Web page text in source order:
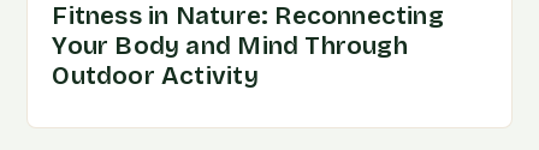
Fitness in Nature: Reconnecting
Your Body and Mind Through
Outdoor Activity